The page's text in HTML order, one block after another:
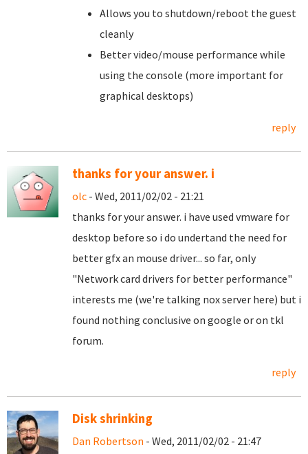
Allows you to shutdown/reboot the guest
cleanly
Better video/mouse performance while
using the console (more important for
graphical desktops)
reply
thanks for your answer. i
olc - Wed, 2011/02/02 - 21:21
thanks for your answer. i have used vmware for
desktop before so i do undertand the need for
better gfx an mouse driver... so far, only
"Network card drivers for better performance"
interests me (we're talking nox server here) but i
found nothing conclusive on google or on tkl
forum.
reply
Disk shrinking
Dan Robertson - Wed, 2011/02/02 - 21:47